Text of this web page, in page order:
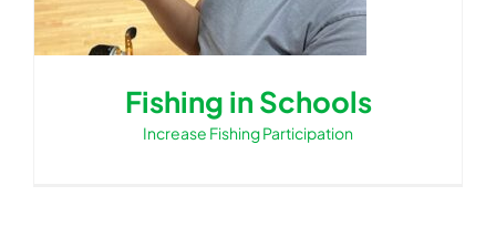
Fishing in Schools
Increase Fishing Participation